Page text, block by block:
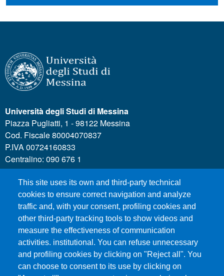
This site uses its own and third-party technical
cookies to ensure correct navigation and analyze
traffic and, with your consent, profiling cookies and
other third-party tracking tools to show videos and
measure the effectiveness of communication
activities. institutional. You can refuse unnecessary
and profiling cookies by clicking on "Reject all". You
can choose to consent to its use by clicking on
Università degli Studi di Messina
Piazza Pugliatti, 1 - 98122 Messina
Cod. Fiscale 80004070837
P.IVA 00724160833
Centralino: 090 676 1
MENÙ SOCIAL
MENÙ FOOTER 1
Call for applications
Administrative Transparency
Accesibility statement
Legal Notes